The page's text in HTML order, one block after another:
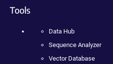
Tools
Data Hub
Sequence Analyzer
Vector Database